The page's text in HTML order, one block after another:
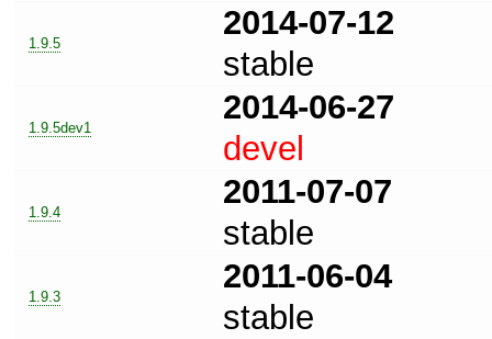
1.9.5
2014-07-12
stable
1.9.5dev1
2014-06-27
devel
1.9.4
2011-07-07
stable
1.9.3
2011-06-04
stable